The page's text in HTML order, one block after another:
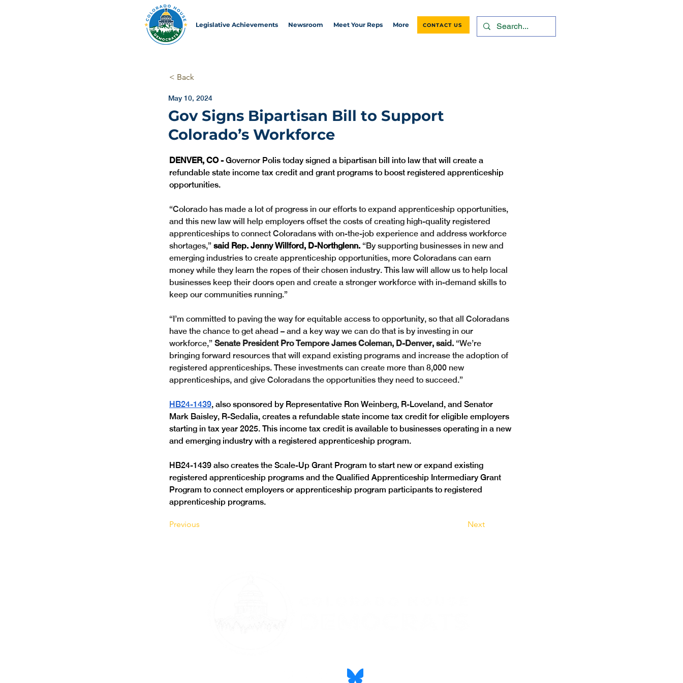
Legislative Achievements Newsroom Meet Your Reps More CONTACT US
< Back
May 10, 2024
Gov Signs Bipartisan Bill to Support
Colorado’s Workforce
DENVER, CO - Governor Polis today signed a bipartisan bill into law that will create a
refundable state income tax credit and grant programs to boost registered apprenticeship
opportunities.
“Colorado has made a lot of progress in our efforts to expand apprenticeship opportunities,
and this new law will help employers offset the costs of creating high-quality registered
apprenticeships to connect Coloradans with on-the-job experience and address workforce
shortages,” said Rep. Jenny Willford, D-Northglenn. “By supporting businesses in new and
emerging industries to create apprenticeship opportunities, more Coloradans can earn
money while they learn the ropes of their chosen industry. This law will allow us to help local
businesses keep their doors open and create a stronger workforce with in-demand skills to
keep our communities running.”
“I’m committed to paving the way for equitable access to opportunity, so that all Coloradans
have the chance to get ahead – and a key way we can do that is by investing in our
workforce,” Senate President Pro Tempore James Coleman, D-Denver, said. “We’re
bringing forward resources that will expand existing programs and increase the adoption of
registered apprenticeships. These investments can create more than 8,000 new
apprenticeships, and give Coloradans the opportunities they need to succeed.”
HB24-1439, also sponsored by Representative Ron Weinberg, R-Loveland, and Senator
Mark Baisley, R-Sedalia, creates a refundable state income tax credit for eligible employers
starting in tax year 2025. This income tax credit is available to businesses operating in a new
and emerging industry with a registered apprenticeship program.
HB24-1439 also creates the Scale-Up Grant Program to start new or expand existing
registered apprenticeship programs and the Qualified Apprenticeship Intermediary Grant
Program to connect employers or apprenticeship program participants to registered
apprenticeship programs.
Previous Next